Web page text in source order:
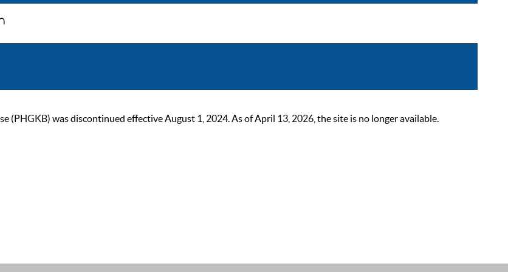
(PHGKB) was discontinued effective August 1, 2024. As of April 13, 2026, the site is no longer available.